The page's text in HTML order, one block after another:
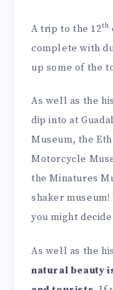
A trip to the 12th
complete with
up some of the
As well as the
dip into at
Museum, the
Motorcycle
the Minatures
shaker
you might
As well as the
natural beauty